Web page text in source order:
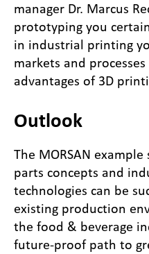
manager Dr. Marcus
prototyping you
in industrial printing
markets and
advantages of 3D
Outlook
The MORSAN
parts concepts and
technologies can be
existing production
the food & beverage
future-proof path to